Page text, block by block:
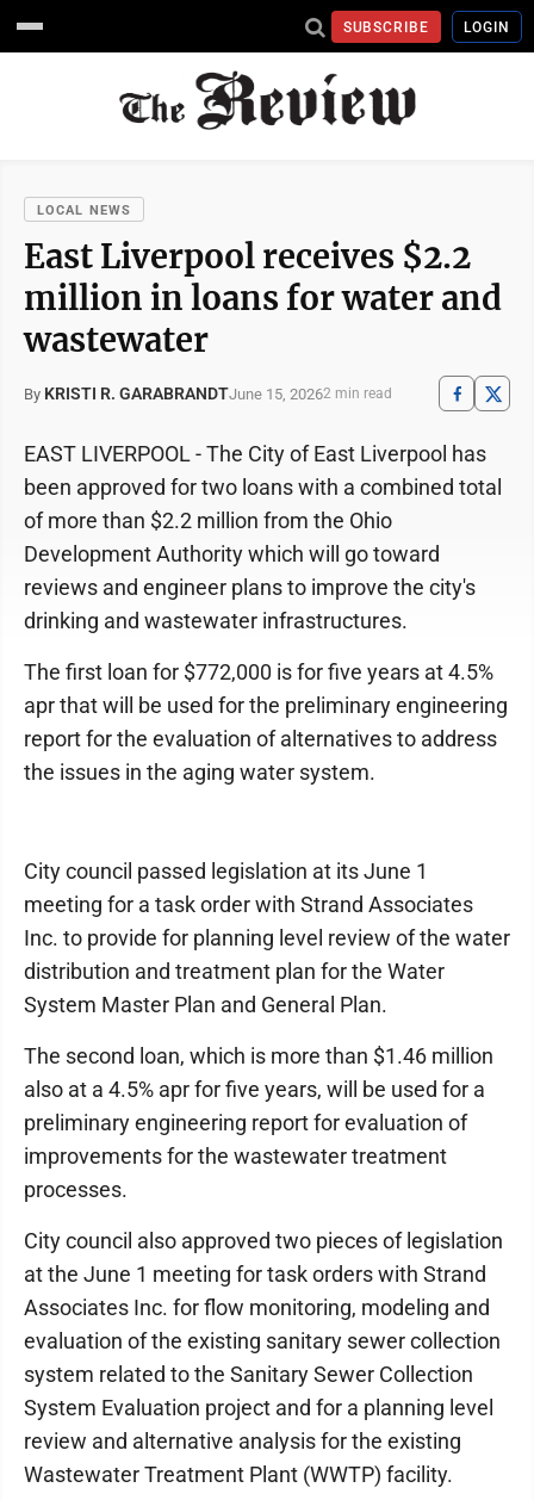
SUBSCRIBE LOGIN
LOCAL NEWS
East Liverpool receives $2.2
million in loans for water and
wastewater
By KRISTI R. GARABRANDTJune 15, 20262 min read
EAST LIVERPOOL - The City of East Liverpool has
been approved for two loans with a combined total
of more than $2.2 million from the Ohio
Development Authority which will go toward
reviews and engineer plans to improve the city's
drinking and wastewater infrastructures.
The first loan for $772,000 is for five years at 4.5%
apr that will be used for the preliminary engineering
report for the evaluation of alternatives to address
the issues in the aging water system.
City council passed legislation at its June 1
meeting for a task order with Strand Associates
Inc. to provide for planning level review of the water
distribution and treatment plan for the Water
System Master Plan and General Plan.
The second loan, which is more than $1.46 million
also at a 4.5% apr for five years, will be used for a
preliminary engineering report for evaluation of
improvements for the wastewater treatment
processes.
City council also approved two pieces of legislation
at the June 1 meeting for task orders with Strand
Associates Inc. for flow monitoring, modeling and
evaluation of the existing sanitary sewer collection
system related to the Sanitary Sewer Collection
System Evaluation project and for a planning level
review and alternative analysis for the existing
Wastewater Treatment Plant (WWTP) facility.